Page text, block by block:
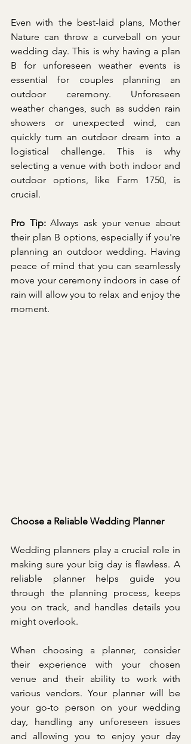
Even with the best-laid plans, Mother
Nature can throw a curveball on your
wedding day. This is why having a plan
B for unforeseen weather events is
essential for couples planning an
outdoor ceremony. Unforeseen
weather changes, such as sudden rain
showers or unexpected wind, can
quickly turn an outdoor dream into a
logistical challenge. This is why
selecting a venue with both indoor and
outdoor options, like Farm 1750, is
crucial.
Pro Tip: Always ask your venue about
their plan B options, especially if you're
planning an outdoor wedding. Having
peace of mind that you can seamlessly
move your ceremony indoors in case of
rain will allow you to relax and enjoy the
moment.
Choose a Reliable Wedding Planner
Wedding planners play a crucial role in
making sure your big day is flawless. A
reliable planner helps guide you
through the planning process, keeps
you on track, and handles details you
might overlook.
When choosing a planner, consider
their experience with your chosen
venue and their ability to work with
various vendors. Your planner will be
your go-to person on your wedding
day, handling any unforeseen issues
and allowing you to enjoy your day